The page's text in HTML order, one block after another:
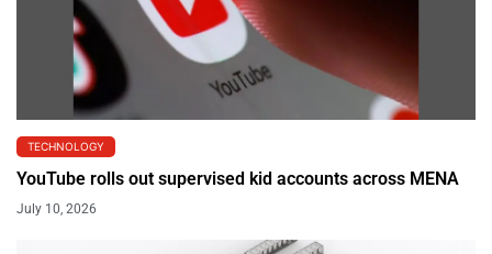
TECHNOLOGY
YouTube rolls out supervised kid accounts across MENA
July 10, 2026